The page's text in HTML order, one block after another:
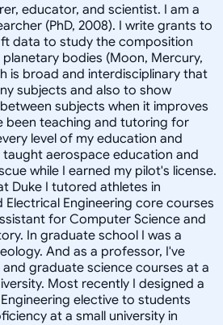
educator, and scientist. I am a
(PhD, 2008). I write grants to
data to study the composition
bodies (Moon, Mercury,
is broad and interdisciplinary that
subjects and also to show
subjects when it improves
been teaching and tutoring for
level of my education and
taught aerospace education and
while I earned my pilot's license.
Duke I tutored athletes in
Electrical Engineering core courses
for Computer Science and
In graduate school I was a
And as a professor, I've
graduate science courses at a
Most recently I designed a
elective to students
at a small university in